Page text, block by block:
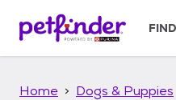
p
Home Dogs & Puppies